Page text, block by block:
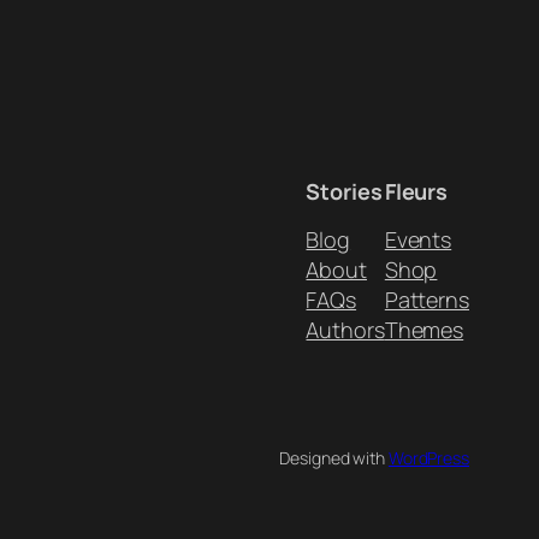
Stories
Blog
About
FAQs
Authors
Fleurs
Events
Shop
Patterns
Themes
Designed withWordPress